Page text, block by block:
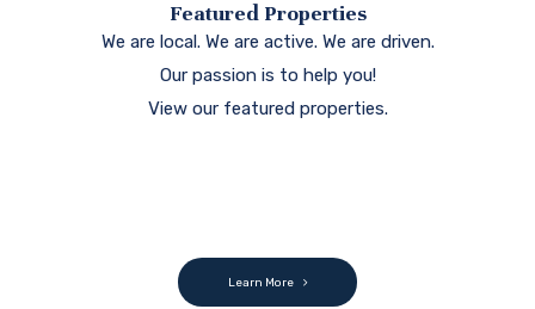
Featured Properties
We are local. We are active. We are driven.
Our passion is to help you!
View our featured properties.
Learn More